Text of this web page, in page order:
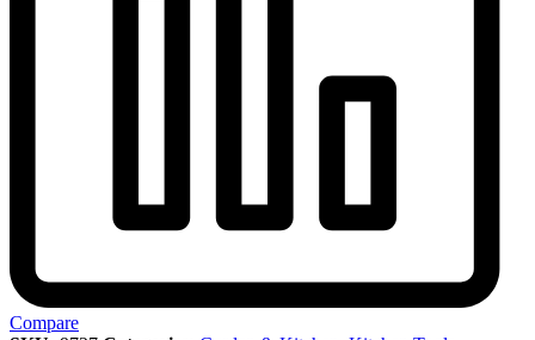
Compare